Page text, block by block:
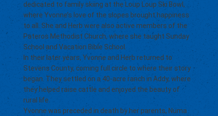
dedicated to family skiing at the Loup Loup Ski Bowl,
where Yvonne’s love of the slopes brought happiness
to all. She and Herb were also active members of the
Pateros Methodist Church, where she taught Sunday
School and Vacation Bible School.
In their later years, Yvonne and Herb returned to
Stevens County, coming full circle to where their story
began. They settled on a 40-acre ranch in Addy, where
they helped raise cattle and enjoyed the beauty of
rural life.
Yvonne was preceded in death by her parents, Numa